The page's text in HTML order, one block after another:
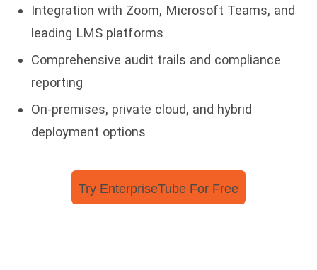
Integration with Zoom, Microsoft Teams, and
leading LMS platforms
Comprehensive audit trails and compliance
reporting
On-premises, private cloud, and hybrid
deployment options
Try EnterpriseTube For Free